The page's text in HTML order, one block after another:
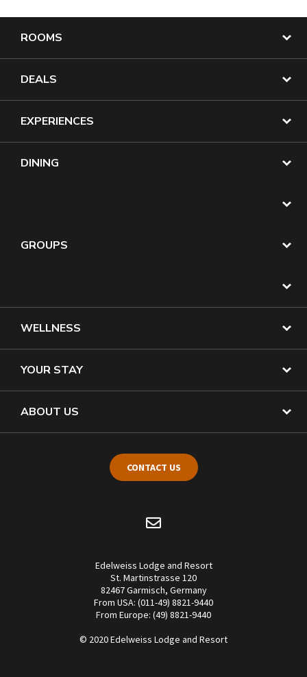
ROOMS
DEALS
EXPERIENCES
DINING
GROUPS
WELLNESS
YOUR STAY
ABOUT US
CONTACT US
Edelweiss Lodge and Resort
St. Martinstrasse 120
82467 Garmisch, Germany
From USA: (011-49) 8821-9440
From Europe: (49) 8821-9440
© 2020 Edelweiss Lodge and Resort